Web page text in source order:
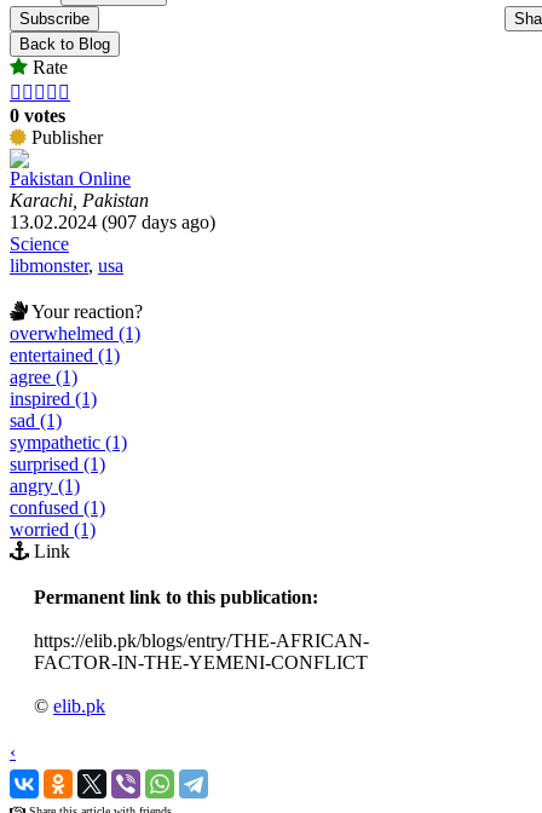
Subscribe
Back to Blog
Rate
    
0 votes
Publisher
Pakistan Online
Karachi, Pakistan
13.02.2024 (907 days ago)
Science
libmonster, usa
Your reaction?
overwhelmed (1)
entertained (1)
agree (1)
inspired (1)
sad (1)
sympathetic (1)
surprised (1)
angry (1)
confused (1)
worried (1)
Link
Permanent link to this publication:
https://elib.pk/blogs/entry/THE-AFRICAN-
FACTOR-IN-THE-YEMENI-CONFLICT
© elib.pk
‹
›